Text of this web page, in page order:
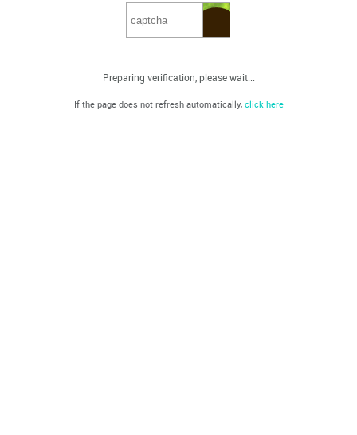
Preparing verification, please wait...
If the page does not refresh automatically, click here